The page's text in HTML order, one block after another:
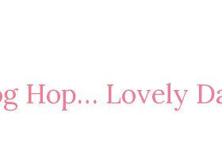
Hop… Lovely